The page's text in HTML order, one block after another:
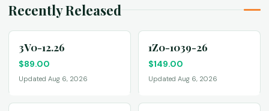
Recently Released
3V0-12.26
$89.00
Updated Aug 6, 2026
1Z0-1039-26
$149.00
Updated Aug 6, 2026